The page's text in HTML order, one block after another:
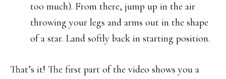
too much). From there, jump up in the air
throwing your legs and arms out in the shape
of a star. Land softly back in starting position.
That’s it! The first part of the video shows you a